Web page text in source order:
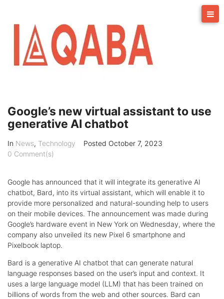
content
Google’s new virtual assistant to use
generative AI chatbot
In News, Technology Posted October 7, 2023
0 Comment(s)
Google has announced that it will integrate its generative AI
chatbot, Bard, into its virtual assistant, which will enable it to
provide more personalized and natural-sounding help to users
on their mobile devices. The announcement was made during
Google’s hardware event in New York on Wednesday, where the
company also unveiled its new Pixel 6 smartphone and
Pixelbook laptop.
Bard is a generative AI chatbot that can generate natural
language responses based on the user’s input and context. It
uses a large language model (LLM) that has been trained on
billions of words from the web and other sources. Bard can